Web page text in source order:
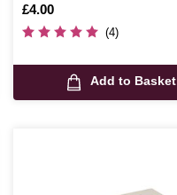
Is
£4.00
(4)
Add to Basket